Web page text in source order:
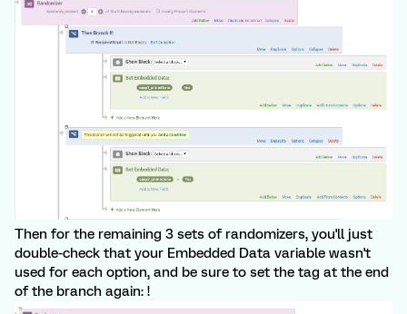
Then for the remaining 3 sets of randomizers, you'll just
double-check that your Embedded Data variable wasn't
used for each option, and be sure to set the tag at the end
of the branch again: !